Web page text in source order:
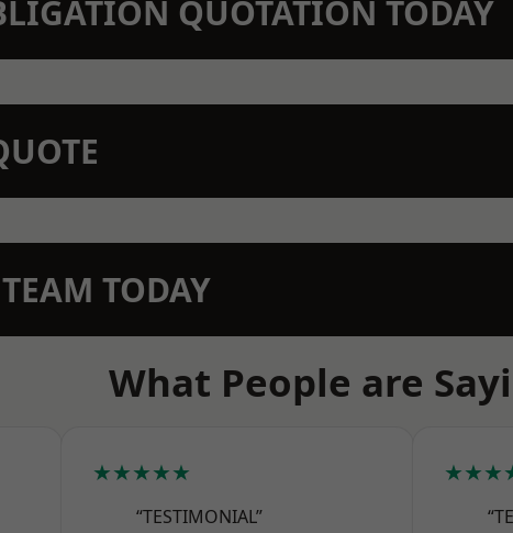
QUOTATION TODAY
TODAY
What People are
★★★★★
“TESTIMONIAL”